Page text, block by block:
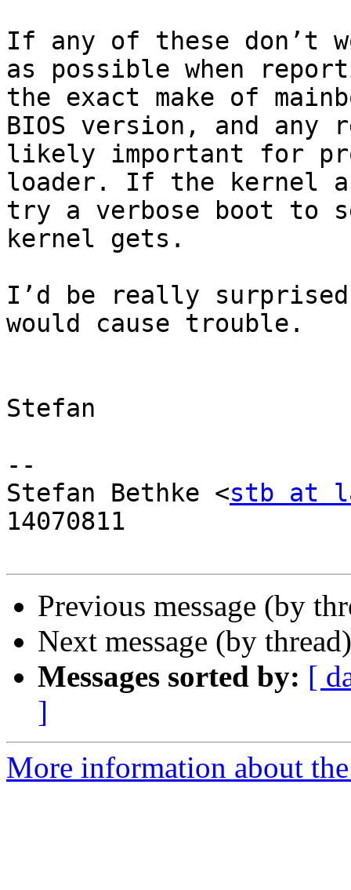
If any of these don’t
as possible when
the exact make of
BIOS version, and any
likely important for
loader. If the kernel
try a verbose boot to
kernel gets.
I’d be really surprised
would cause trouble.
Stefan
--
Stefan Bethke <stb at
14070811
Previous message (by
Next message (by
Messages sorted by: [
]
More information about